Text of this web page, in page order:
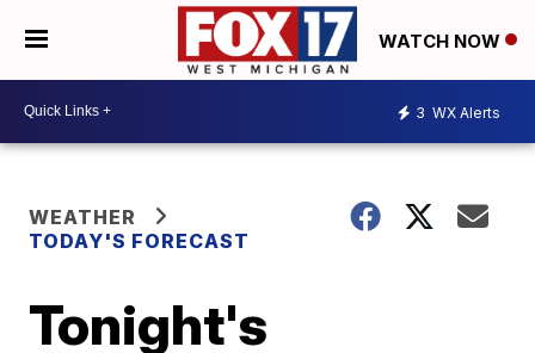
WATCH NOW
3 WX Alerts
WEATHER
TODAY'S FORECAST
Tonight's